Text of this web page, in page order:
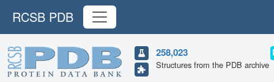
RCSB PDB
258,023
Structures from the PDB archive